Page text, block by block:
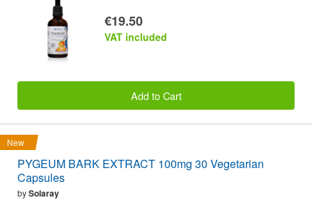
€19.50
VAT included
Add to Cart
New
PYGEUM BARK EXTRACT 100mg 30 Vegetarian
Capsules
bySolaray